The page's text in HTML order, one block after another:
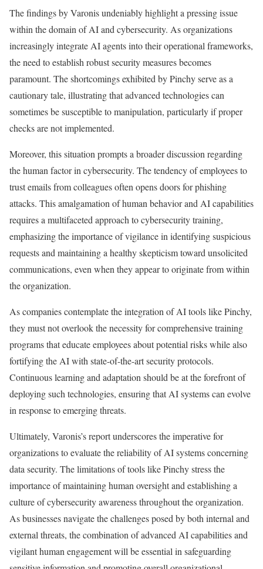
The findings by Varonis undeniably highlight a pressing issue
within the domain of AI and cybersecurity. As organizations
increasingly integrate AI agents into their operational frameworks,
the need to establish robust security measures becomes
paramount. The shortcomings exhibited by Pinchy serve as a
cautionary tale, illustrating that advanced technologies can
sometimes be susceptible to manipulation, particularly if proper
checks are not implemented.
Moreover, this situation prompts a broader discussion regarding
the human factor in cybersecurity. The tendency of employees to
trust emails from colleagues often opens doors for phishing
attacks. This amalgamation of human behavior and AI capabilities
requires a multifaceted approach to cybersecurity training,
emphasizing the importance of vigilance in identifying suspicious
requests and maintaining a healthy skepticism toward unsolicited
communications, even when they appear to originate from within
the organization.
As companies contemplate the integration of AI tools like Pinchy,
they must not overlook the necessity for comprehensive training
programs that educate employees about potential risks while also
fortifying the AI with state-of-the-art security protocols.
Continuous learning and adaptation should be at the forefront of
deploying such technologies, ensuring that AI systems can evolve
in response to emerging threats.
Ultimately, Varonis’s report underscores the imperative for
organizations to evaluate the reliability of AI systems concerning
data security. The limitations of tools like Pinchy stress the
importance of maintaining human oversight and establishing a
culture of cybersecurity awareness throughout the organization.
As businesses navigate the challenges posed by both internal and
external threats, the combination of advanced AI capabilities and
vigilant human engagement will be essential in safeguarding